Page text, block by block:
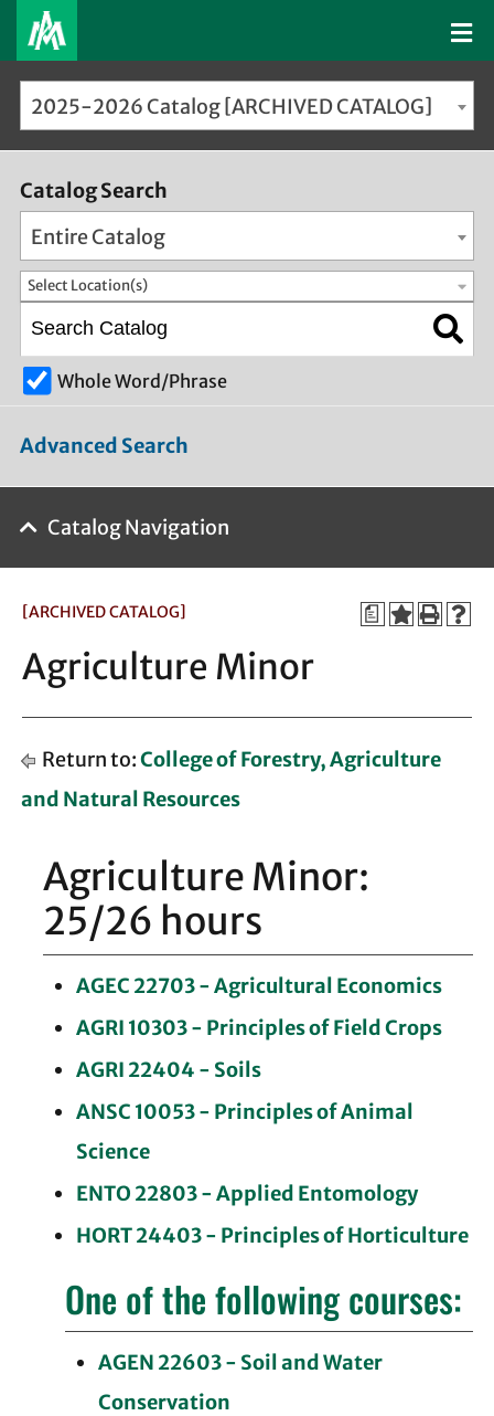
2025-2026 Catalog [ARCHIVED CATALOG]
Catalog Search
Entire Catalog
Select Location(s)
Whole Word/Phrase
Advanced Search
Catalog Navigation
a
[ARCHIVED CATALOG]
Agriculture Minor
Return to:College of Forestry, Agriculture
and Natural Resources
Agriculture Minor:
25/26 hours
AGEC 22703 - Agricultural Economics
AGRI 10303 - Principles of Field Crops
AGRI 22404 - Soils
ANSC 10053 - Principles of Animal
Science
ENTO 22803 - Applied Entomology
HORT 24403 - Principles of Horticulture
One of the following courses:
AGEN 22603 - Soil and Water
Conservation